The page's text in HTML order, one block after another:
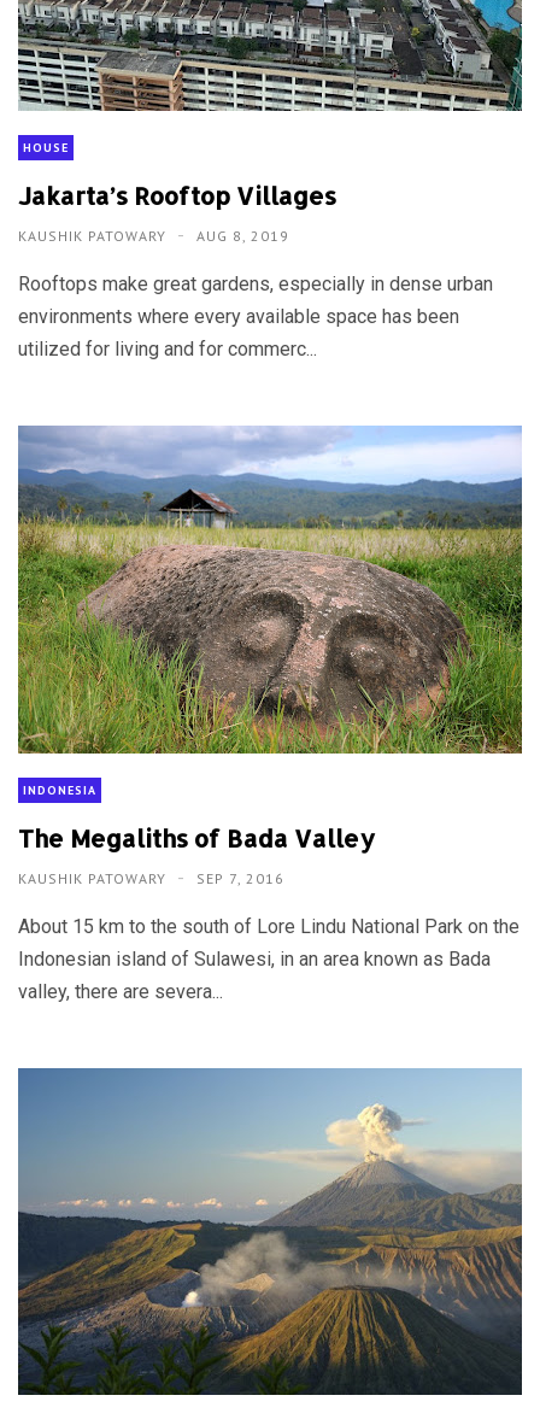
HOUSE
Jakarta’s Rooftop Villages
KAUSHIK PATOWARY AUG 8, 2019
Rooftops make great gardens, especially in dense urban
environments where every available space has been
utilized for living and for commerc...
INDONESIA
The Megaliths of Bada Valley
KAUSHIK PATOWARY SEP 7, 2016
About 15 km to the south of Lore Lindu National Park on the
Indonesian island of Sulawesi, in an area known as Bada
valley, there are severa...